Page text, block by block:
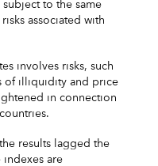
to the same
associated with
involves risks, such
of illiquidity and price
in connection
results lagged the
indexes are